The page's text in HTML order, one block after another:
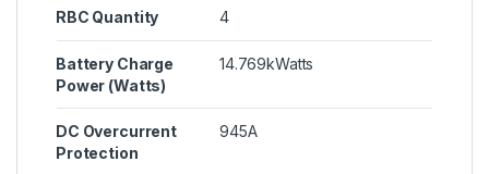
RBC Quantity 4
Battery Charge
Power (Watts)
14.769kWatts
DC Overcurrent
Protection
945A